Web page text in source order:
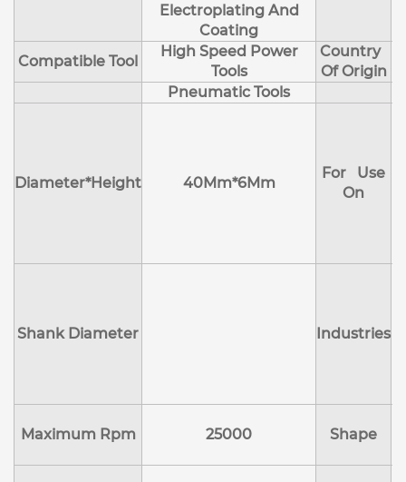
Electroplating And
Coating
Compatible Tool
High Speed Power
Tools
Country
Of Origin
Pneumatic Tools
Diameter*Height 40Mm*6Mm
For Use
On
Shank Diameter Industries
Maximum Rpm 25000 Shape